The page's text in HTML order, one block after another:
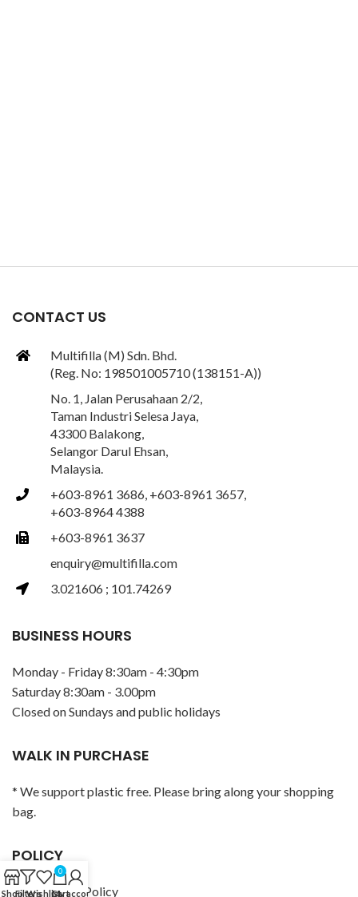
CONTACT US
Multifilla (M) Sdn. Bhd.
(Reg. No: 198501005710 (138151-A))
No. 1, Jalan Perusahaan 2/2,
Taman Industri Selesa Jaya,
43300 Balakong,
Selangor Darul Ehsan,
Malaysia.
+603-8961 3686, +603-8961 3657,
+603-8964 4388
+603-8961 3637
enquiry@multifilla.com
3.021606 ; 101.74269
BUSINESS HOURS
Monday - Friday 8:30am - 4:30pm
Saturday 8:30am - 3.00pm
Closed on Sundays and public holidays
WALK IN PURCHASE
* We support plastic free. Please bring along your shopping
bag.
POLICY
Privacy Policy
ShopFiltersWishlist
0
Cart
My account